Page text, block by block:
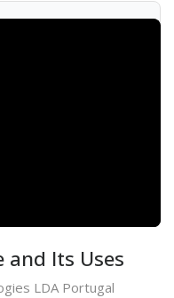
and Its Uses
LDA Portugal